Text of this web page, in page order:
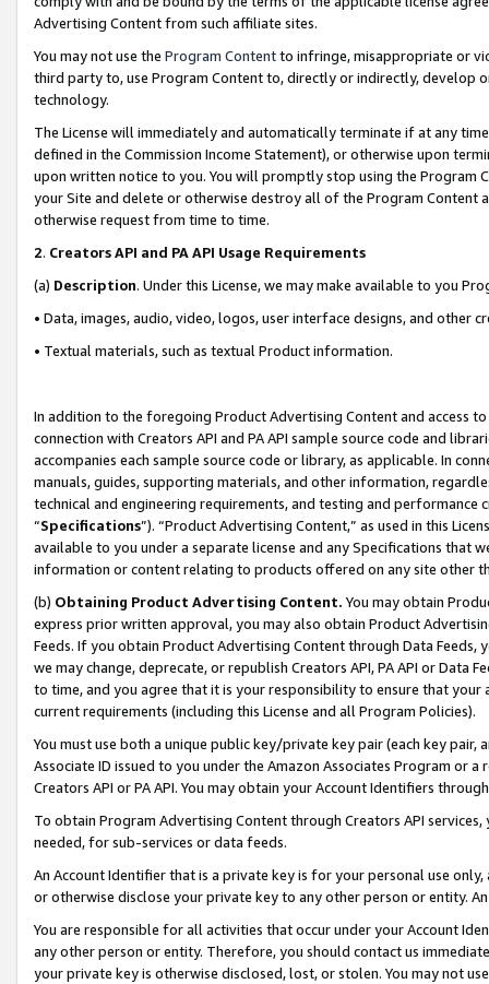
Advertising Content from such affiliate sites.
You may not use the Program Contentto infringe, misappropriate or
third party to, use Program Content to, directly or indirectly, develop
technology.
The License will immediately and automatically terminate if at any
defined in the Commission Income Statement), or otherwise upon
upon written notice to you. You will promptly stop using the Program
your Site and delete or otherwise destroy all of the Program Content
otherwise request from time to time.
2. Creators API and PA API Usage Requirements
(a) Description. Under this License, we may make available to you
• Data, images, audio, video, logos, user interface designs, and other
• Textual materials, such as textual Product information.
In addition to the foregoing Product Advertising Content and access
connection with Creators API and PA API sample source code and
accompanies each sample source code or library, as applicable. In
manuals, guides, supporting materials, and other information,
technical and engineering requirements, and testing and
“Specifications”). “Product Advertising Content,” as used in this
available to you under a separate license and any Specifications that
information or content relating to products offered on any site other
(b) Obtaining Product Advertising Content. You may obtain
express prior written approval, you may also obtain Product
Feeds. If you obtain Product Advertising Content through Data Feeds,
we may change, deprecate, or republish Creators API, PA API or Data
to time, and you agree that it is your responsibility to ensure that your
current requirements (including this License and all Program Policies).
You must use both a unique public key/private key pair (each key pair,
Associate ID issued to you under the Amazon Associates Program or
Creators API or PA API. You may obtain your Account Identifiers
To obtain Program Advertising Content through Creators API
needed, for sub-services or data feeds.
An Account Identifier that is a private key is for your personal use
or otherwise disclose your private key to any other person or entity.
You are responsible for all activities that occur under your Account
any other person or entity. Therefore, you should contact us
your private key is otherwise disclosed, lost, or stolen. You may not